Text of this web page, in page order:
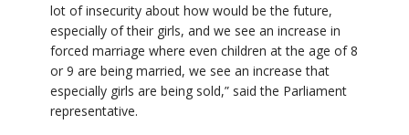
lot of insecurity about how would be the future,
especially of their girls, and we see an increase in
forced marriage where even children at the age of 8
or 9 are being married, we see an increase that
especially girls are being sold,” said the Parliament
representative.